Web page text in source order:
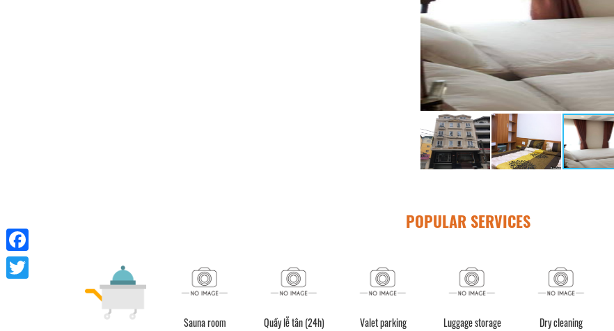
POPULAR SERVICES
Sauna room Quầy lễ tân (24h) Valet parking Luggage storage Dry cleaning
Facebook